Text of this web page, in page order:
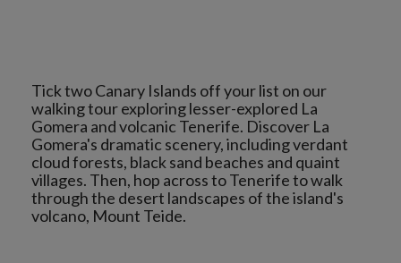
Tick two Canary Islands off your list on our
walking tour exploring lesser-explored La
Gomera and volcanic Tenerife. Discover La
Gomera's dramatic scenery, including verdant
cloud forests, black sand beaches and quaint
villages. Then, hop across to Tenerife to walk
through the desert landscapes of the island's